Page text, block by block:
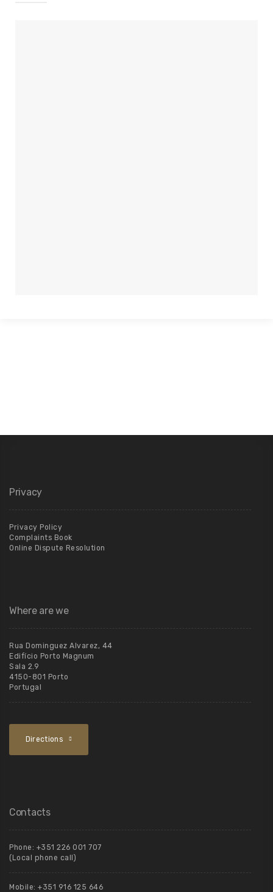
Privacy
Privacy Policy
Complaints Book
Online Dispute Resolution
Where are we
Rua Dominguez Alvarez, 44
Edifício Porto Magnum
Sala 2.9
4150-801 Porto
Portugal
Directions
Contacts
Phone: +351 226 001 707
(Local phone call)
Mobile: +351 916 125 646